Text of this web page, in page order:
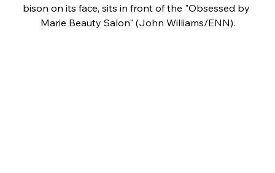
bison on its face, sits in front of the "Obsessed by
Marie Beauty Salon" (John Williams/ENN).